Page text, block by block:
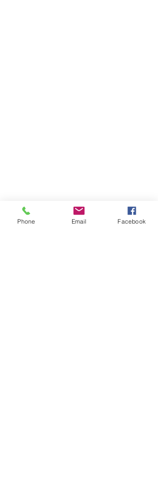
Phone Email Facebook